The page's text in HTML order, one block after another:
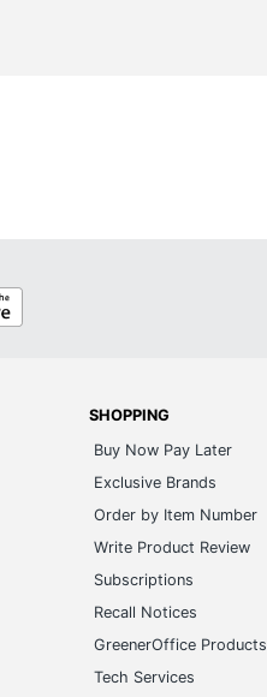
SHOPPING
Buy Now Pay Later
Exclusive Brands
Order by Item Number
Write Product Review
Subscriptions
Recall Notices
GreenerOffice Products
Tech Services